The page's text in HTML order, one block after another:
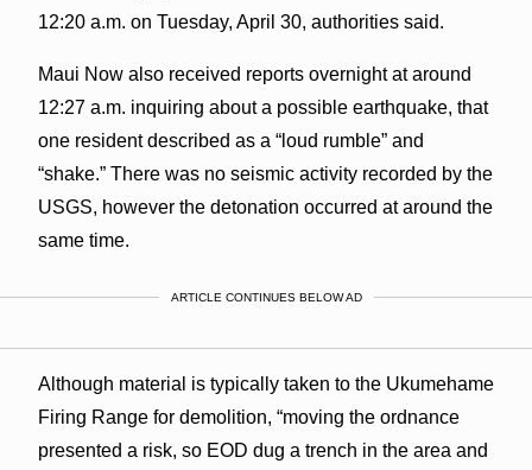
12:20 a.m. on Tuesday, April 30, authorities said.
Maui Now also received reports overnight at around
12:27 a.m. inquiring about a possible earthquake, that
one resident described as a “loud rumble” and
“shake.” There was no seismic activity recorded by the
USGS, however the detonation occurred at around the
same time.
ARTICLE CONTINUES BELOW AD
Although material is typically taken to the Ukumehame
Firing Range for demolition, “moving the ordnance
presented a risk, so EOD dug a trench in the area and